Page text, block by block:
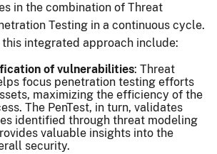
in the combination of Threat
Testing in a continuous cycle.
integrated approach include:
of vulnerabilities: Threat
focus penetration testing efforts
maximizing the efficiency of the
The PenTest, in turn, validates
identified through threat modeling
valuable insights into the
security.